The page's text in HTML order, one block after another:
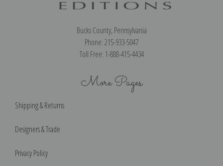
Bucks County, Pennsylvania
Phone: 215-933-5047
Toll Free: 1-888-415-4434
More Pages
Shipping & Returns
Designers & Trade
Privacy Policy